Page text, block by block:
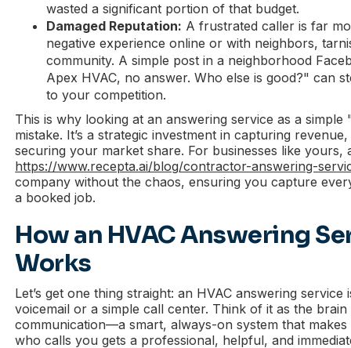
wasted a significant portion of that budget.
Damaged Reputation: A frustrated caller is far
negative experience online or with neighbors,
community. A simple post in a neighborhood
Apex HVAC, no answer. Who else is good?" can
to your competition.
This is why looking at an answering service as a
mistake. It’s a strategic investment in capturing
securing your market share. For businesses like yours,
https://www.recepta.ai/blog/contractor-answering-
company without the chaos, ensuring you capture
a booked job.
How an HVAC Answering
Works
Let’s get one thing straight: an HVAC answering
voicemail or a simple call center. Think of it as the
communication—a smart, always-on system that
who calls you gets a professional, helpful, and